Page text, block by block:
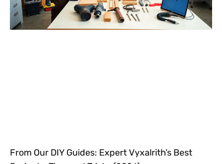
From Our DIY Guides: Expert Vyxalrith’s Best